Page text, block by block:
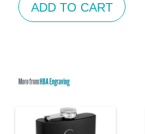
ADD TO CART
More fromHBA Engraving